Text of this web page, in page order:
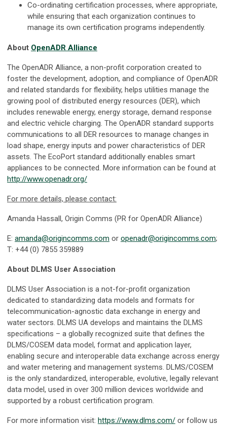
Co-ordinating certification processes, where appropriate,
while ensuring that each organization continues to
manage its own certification programs independently.
About OpenADR Alliance
The OpenADR Alliance, a non-profit corporation created to
foster the development, adoption, and compliance of OpenADR
and related standards for flexibility, helps utilities manage the
growing pool of distributed energy resources (DER), which
includes renewable energy, energy storage, demand response
and electric vehicle charging. The OpenADR standard supports
communications to all DER resources to manage changes in
load shape, energy inputs and power characteristics of DER
assets. The EcoPort standard additionally enables smart
appliances to be connected. More information can be found at
http://www.openadr.org/
For more details, please contact:
Amanda Hassall, Origin Comms (PR for OpenADR Alliance)
E: amanda@origincomms.com or openadr@origincomms.com;
T: +44 (0) 7855 359889
About DLMS User Association
DLMS User Association is a not-for-profit organization
dedicated to standardizing data models and formats for
telecommunication-agnostic data exchange in energy and
water sectors. DLMS UA develops and maintains the DLMS
specifications – a globally recognized suite that defines the
DLMS/COSEM data model, format and application layer,
enabling secure and interoperable data exchange across energy
and water metering and management systems. DLMS/COSEM
is the only standardized, interoperable, evolutive, legally relevant
data model, used in over 300 million devices worldwide and
supported by a robust certification program.
For more information visit: https://www.dlms.com/ or follow us